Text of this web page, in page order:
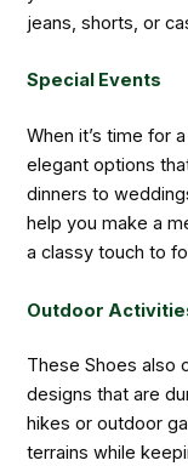
jeans, shorts, or
Special Events
When it’s time for
elegant options
dinners to
help you make a
a classy touch to
Outdoor
These Shoes also
designs that are
hikes or outdoor
terrains while